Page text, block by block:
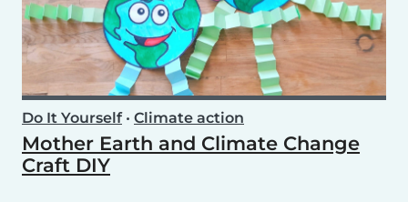
Do It Yourself• Climate action
Mother Earth and Climate Change
Craft DIY